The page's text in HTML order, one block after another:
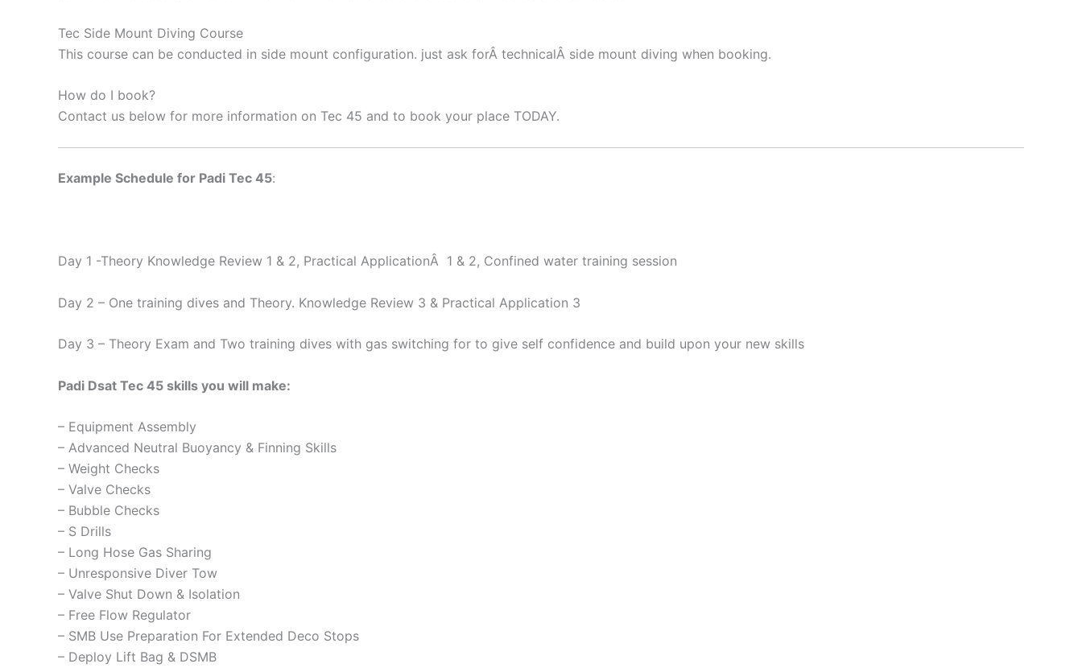
Tec Side Mount Diving Course
This course can be conducted in side mount configuration. just ask forÂ technicalÂ side mount diving when booking.
How do I book?
Contact us below for more information on Tec 45 and to book your place TODAY.
Example Schedule for Padi Tec 45:
Day 1 -Theory Knowledge Review 1 & 2, Practical ApplicationÂ 1 & 2, Confined water training session
Day 2 – One training dives and Theory. Knowledge Review 3 & Practical Application 3
Day 3 – Theory Exam and Two training dives with gas switching for to give self confidence and build upon your new skills
Padi Dsat Tec 45 skills you will make:
– Equipment Assembly
– Advanced Neutral Buoyancy & Finning Skills
– Weight Checks
– Valve Checks
– Bubble Checks
– S Drills
– Long Hose Gas Sharing
– Unresponsive Diver Tow
– Valve Shut Down & Isolation
– Free Flow Regulator
– SMB Use Preparation For Extended Deco Stops
– Deploy Lift Bag & DSMB